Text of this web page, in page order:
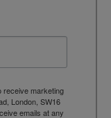
receive marketing
London, SW16
emails at any